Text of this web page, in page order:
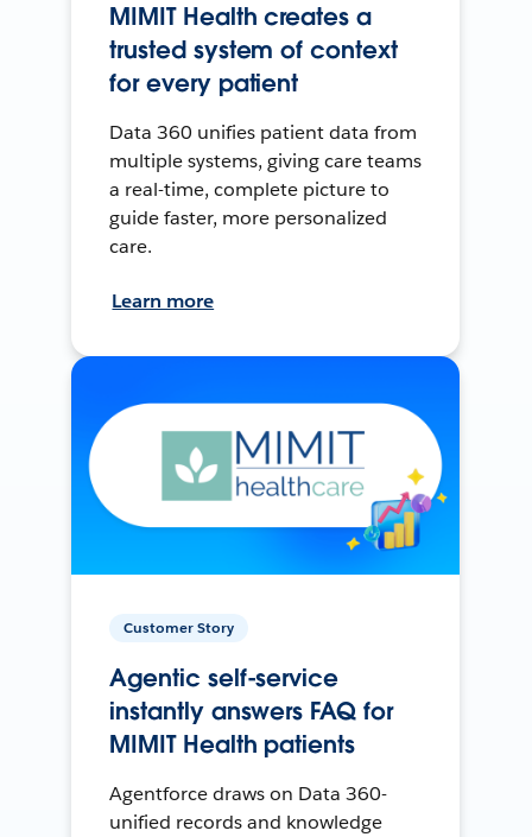
MIMIT Health creates a
trusted system of context
for every patient
Data 360 unifies patient data from
multiple systems, giving care teams
a real-time, complete picture to
guide faster, more personalized
care.
Learn more
Customer Story
Agentic self-service
instantly answers FAQ for
MIMIT Health patients
Agentforce draws on Data 360-
unified records and knowledge